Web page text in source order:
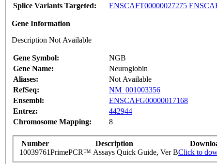
Splice Variants Targeted:
ENSCAFT00000027275
Gene Information
Description Not Available
Gene Symbol:
NGB
Gene Name:
Neuroglobin
Aliases:
Not Available
RefSeq:
NM_001003356
Ensembl:
ENSCAFG00000017168
Entrez:
442944
Chromosome Mapping:
8
Number Description
10039761PrimePCR™ Assays Quick Guide, Ver BClick to